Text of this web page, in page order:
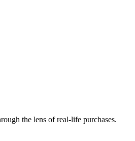
the lens of real-life purchases.